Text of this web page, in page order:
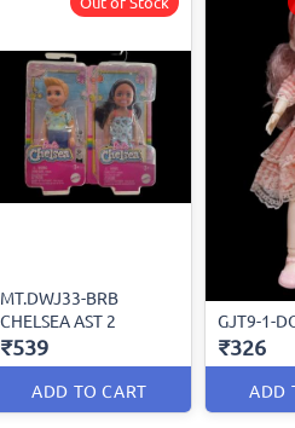
MT.DWJ33-BRB
CHELSEA AST 2
₹539
ADD TO CART
GJT9-1-
₹326
ADD